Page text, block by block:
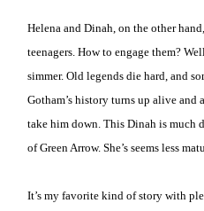
Helena and Dinah, on the other
teenagers. How to engage them?
simmer. Old legends die hard, and
Gotham’s history turns up alive and
take him down. This Dinah is much
of Green Arrow. She’s seems less
It’s my favorite kind of story with